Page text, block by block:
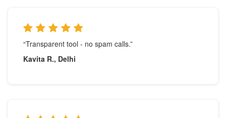
“Transparent tool - no spam calls.”
Kavita R., Delhi